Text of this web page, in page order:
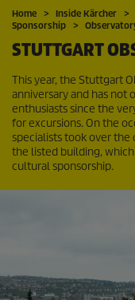
Home Inside Kärcher
Sponsorship
STUTTGART
This year, the Stuttgart
anniversary and has not
enthusiasts since the
for excursions. On the
specialists took over
the listed building,
cultural sponsorship.